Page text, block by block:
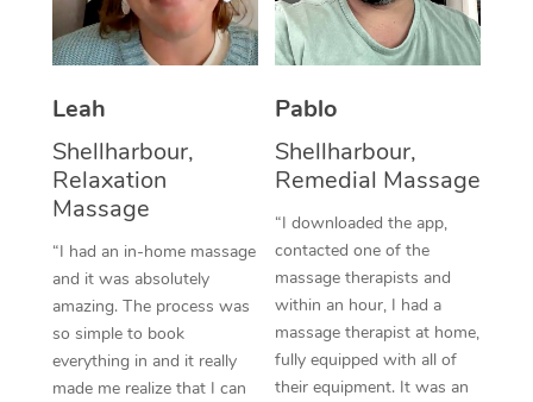
Leah
Shellharbour,
Relaxation
Massage
“I had an in-home massage
and it was absolutely
amazing. The process was
so simple to book
everything in and it really
made me realize that I can
Pablo
Shellharbour,
Remedial Massage
“I downloaded the app,
contacted one of the
massage therapists and
within an hour, I had a
massage therapist at home,
fully equipped with all of
their equipment. It was an
Thai Massage
Aromatherapy
Reflexology Massage
Cupping Massage
Traditional Chinese
Oncology Massage
Trigger Point
Therapy
NDIS Podiatry
Spray Tan Near Me
Facial Near Me
Nails Near Me
Download the Blys
Contact Us
Code of Conduct
Log in